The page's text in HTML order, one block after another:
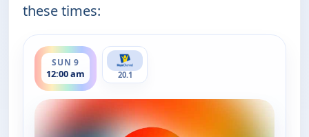
these times:
SUN 9
12:00 am
ends 12:30 am
20.1